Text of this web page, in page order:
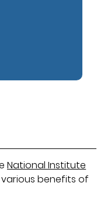
National Institute
benefits of